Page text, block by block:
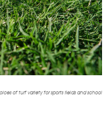
of turf variety for sports fields and school